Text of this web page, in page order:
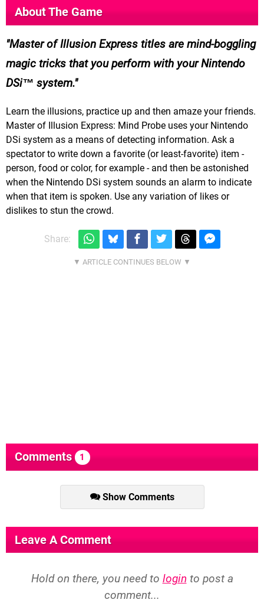
About The Game
Master of Illusion Express titles are mind-boggling
magic tricks that you perform with your Nintendo
DSi™ system.
Learn the illusions, practice up and then amaze your friends.
Master of Illusion Express: Mind Probe uses your Nintendo
DSi system as a means of detecting information. Ask a
spectator to write down a favorite (or least-favorite) item -
person, food or color, for example - and then be astonished
when the Nintendo DSi system sounds an alarm to indicate
when that item is spoken. Use any variation of likes or
dislikes to stun the crowd.
Share:
Comments 1
Show Comments
Leave A Comment
Hold on there, you need to login to post a
comment...